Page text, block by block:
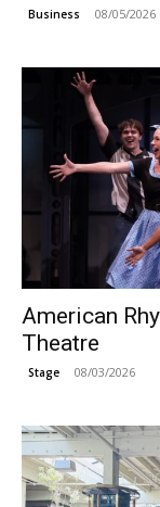
Business 08/05/2026
American
Theatre
Stage 08/03/2026